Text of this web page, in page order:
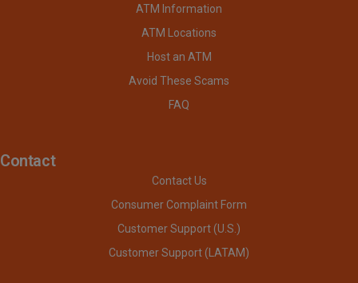
ATM Information
ATM Locations
Host an ATM
Avoid These Scams
FAQ
Contact
Contact Us
Consumer Complaint Form
Customer Support (U.S.)
Customer Support (LATAM)